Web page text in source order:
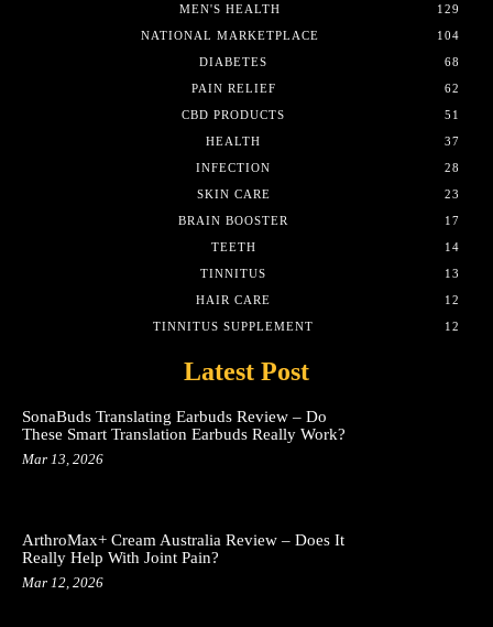
MEN'S HEALTH
129
NATIONAL MARKETPLACE
104
DIABETES
68
PAIN RELIEF
62
CBD PRODUCTS
51
HEALTH
37
INFECTION
28
SKIN CARE
23
BRAIN BOOSTER
17
TEETH
14
TINNITUS
13
HAIR CARE
12
TINNITUS SUPPLEMENT
12
Latest Post
SonaBuds Translating Earbuds Review – Do
These Smart Translation Earbuds Really Work?
Mar 13, 2026
ArthroMax+ Cream Australia Review – Does It
Really Help With Joint Pain?
Mar 12, 2026